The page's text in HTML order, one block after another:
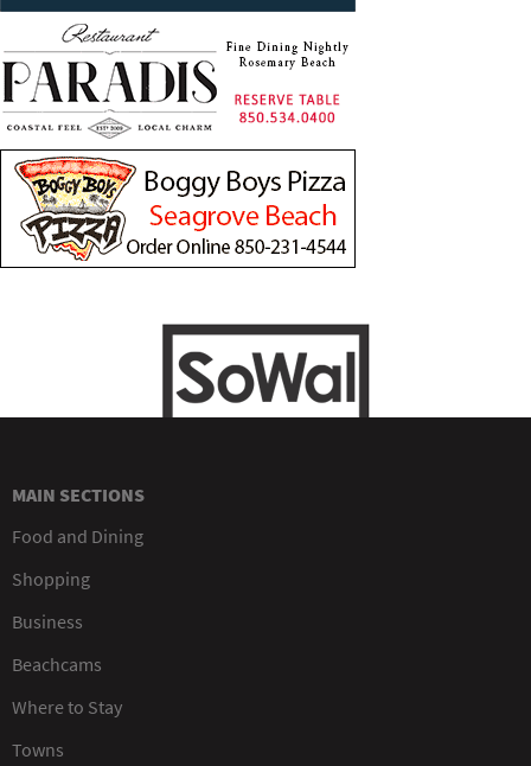
MAIN SECTIONS
Food and Dining
Shopping
Business
Beachcams
Where to Stay
Towns